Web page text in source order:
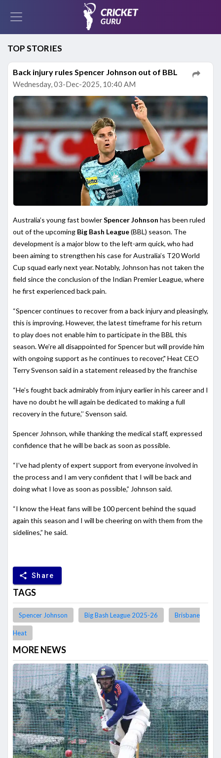
TOP STORIES
Back injury rules Spencer Johnson out of BBL
Wednesday, 03-Dec-2025, 10:40 AM
Australia’s young fast bowlerSpencer Johnson has been ruled
out of the upcoming Big Bash League(BBL) season. The
development is a major blow to the left-arm quick, who had
been aiming to strengthen his case for Australia’s T20 World
Cup squad early next year. Notably, Johnson has not taken the
field since the conclusion of the Indian Premier League, where
he first experienced back pain.
“Spencer continues to recover from a back injury and pleasingly,
this is improving. However, the latest timeframe for his return
to play does not enable him to participate in the BBL this
season. We’re all disappointed for Spencer but will provide him
with ongoing support as he continues to recover," Heat CEO
Terry Svenson said in a statement released by the franchise
“He’s fought back admirably from injury earlier in his career and I
have no doubt he will again be dedicated to making a full
recovery in the future,’’ Svenson said.
Spencer Johnson, while thanking the medical staff, expressed
confidence that he will be back as soon as possible.
“I’ve had plenty of expert support from everyone involved in
the process and I am very confident that I will be back and
doing what I love as soon as possible,” Johnson said.
“I know the Heat fans will be 100 percent behind the squad
again this season and I will be cheering on with them from the
sidelines,” he said.
share Share
TAGS
Spencer Johnson Big Bash League 2025-26 Brisbane
Heat
MORE NEWS